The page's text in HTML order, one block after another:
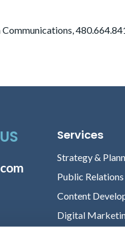
Services
Strategy &
Public Relations
Content
Digital